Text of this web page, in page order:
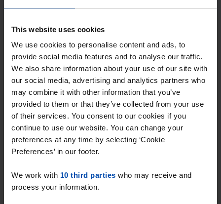
This website uses cookies
We use cookies to personalise content and ads, to
provide social media features and to analyse our traffic.
We also share information about your use of our site with
our social media, advertising and analytics partners who
may combine it with other information that you’ve
provided to them or that they’ve collected from your use
of their services. You consent to our cookies if you
continue to use our website. You can change your
preferences at any time by selecting ‘Cookie
Preferences’ in our footer.
We work with 10 third parties who may receive and
process your information.
Appartement Drievogelstraat
Kerkrade
€ 675 p/m
Found on: Gnagnagna.nl
48m² 2 rooms